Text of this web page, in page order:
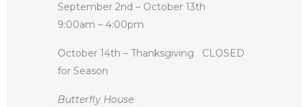
September 2nd – October 13th
9:00am – 4:00pm
October 14th – Thanksgiving
CLOSED
for Season
Butterfly House